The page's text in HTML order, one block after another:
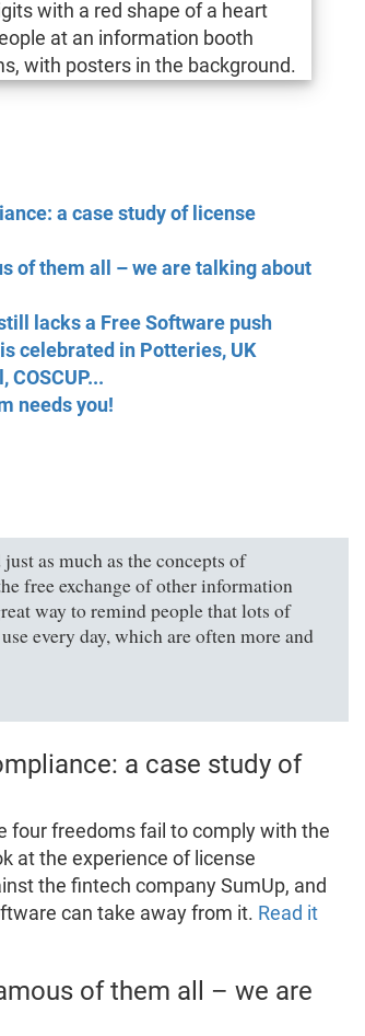
a case study of license
of them all – we are talking about
lacks a Free Software push
celebrated in Potteries, UK
COSCUP...
needs you!
as much as the concepts of
free exchange of other information
way to remind people that lots of
every day, which are often more and
a case study of
four freedoms fail to comply with the
at the experience of license
the fintech company SumUp, and
can take away from it. Read it
of them all – we are